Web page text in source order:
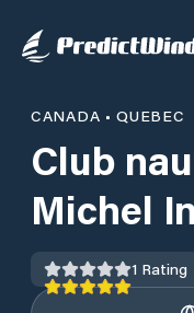
CANADA •QUEBEC
Club
Michel
1 Rating